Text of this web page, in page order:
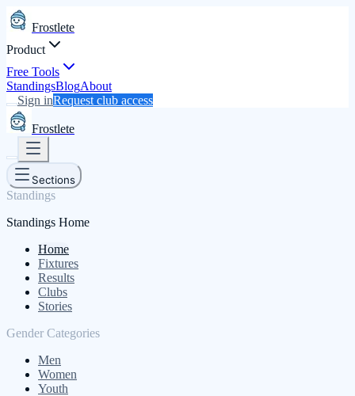
Frostlete
Product
Free Tools
StandingsBlogAbout
Sign inRequest club access
Frostlete
Sections
Standings
Standings Home
Home
Fixtures
Results
Clubs
Stories
Gender Categories
Men
Women
Youth